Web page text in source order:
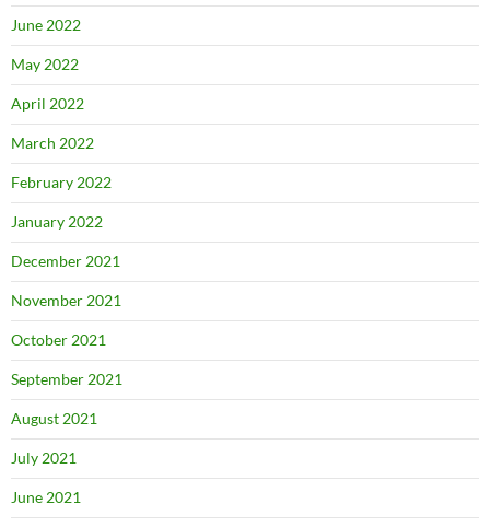
June 2022
May 2022
April 2022
March 2022
February 2022
January 2022
December 2021
November 2021
October 2021
September 2021
August 2021
July 2021
June 2021